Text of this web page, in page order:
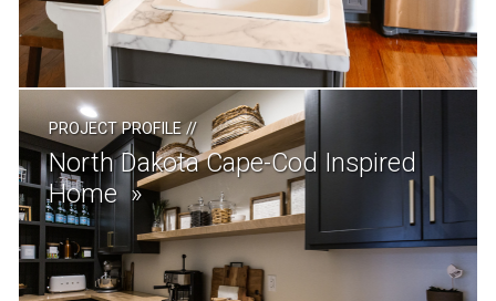
PROJECT PROFILE//
North Dakota Cape-Cod Inspired
Home